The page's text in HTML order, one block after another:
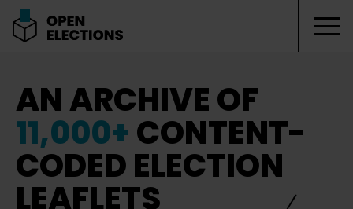
AN ARCHIVE OF
11,000+CONTENT-
CODED ELECTION
LEAFLETS